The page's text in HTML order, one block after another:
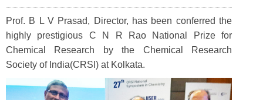
Prof. B L V Prasad, Director, has been conferred the
highly prestigious C N R Rao National Prize for
Chemical Research by the Chemical Research
Society of India(CRSI) at Kolkata.